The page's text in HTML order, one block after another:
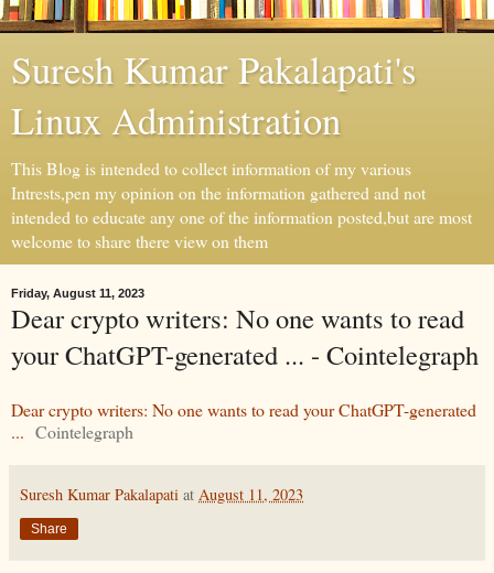
Suresh Kumar Pakalapati's
Linux Administration
This Blog is intended to collect information of my various
Intrests,pen my opinion on the information gathered and not
intended to educate any one of the information posted,but are most
welcome to share there view on them
Friday, August 11, 2023
Dear crypto writers: No one wants to read
your ChatGPT-generated ... - Cointelegraph
Dear crypto writers: No one wants to read your ChatGPT-generated
... Cointelegraph
Suresh Kumar Pakalapati at August 11, 2023
Share